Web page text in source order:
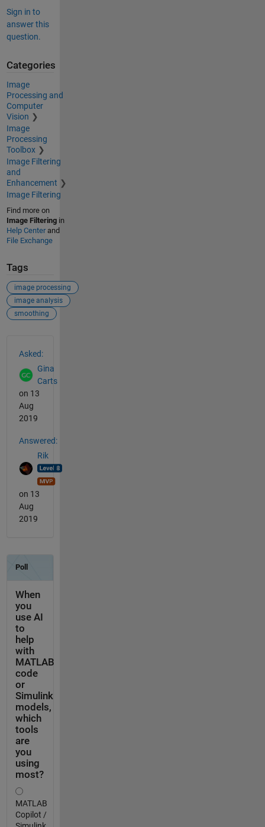
Sign in to
answer this
question.
Categories
Image
Processing and
Computer
Vision
Image
Processing
Toolbox
Image Filtering
and
Enhancement
Image Filtering
Find more on
Image Filteringin
Help Centerand
File Exchange
Tags
image processing
image analysis
smoothing
Asked:
Gina
Carts
on 13
Aug
2019
Answered:
Rik
on 13
Aug
2019